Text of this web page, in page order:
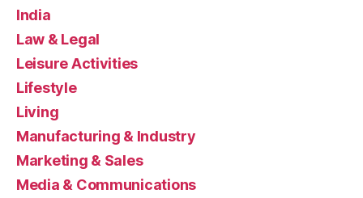
India
Law & Legal
Leisure Activities
Lifestyle
Living
Manufacturing & Industry
Marketing & Sales
Media & Communications